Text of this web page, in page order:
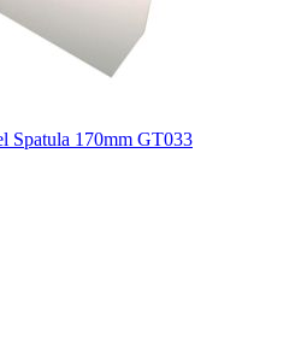
Spatula 170mm GT033